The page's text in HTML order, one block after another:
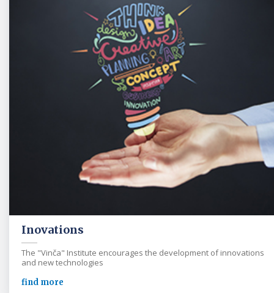
Inovations
The "Vinča" Institute encourages the development of innovations
and new technologies
find more